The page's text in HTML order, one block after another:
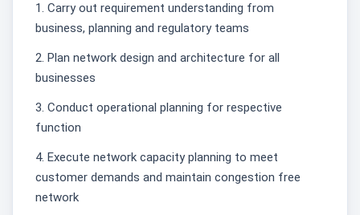
1. Carry out requirement understanding from
business, planning and regulatory teams
2. Plan network design and architecture for all
businesses
3. Conduct operational planning for respective
function
4. Execute network capacity planning to meet
customer demands and maintain congestion free
network